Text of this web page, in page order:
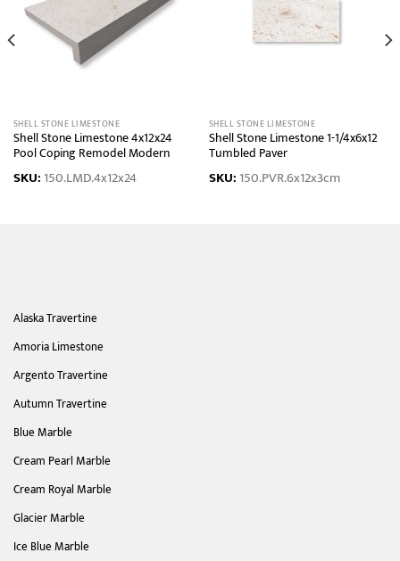
SHELL STONE LIMESTONE
Shell Stone Limestone 4x12x24
Pool Coping Remodel Modern
SKU: 150.LMD.4x12x24
SHELL STONE LIMESTONE
Shell Stone Limestone 1-1/4x6x12
Tumbled Paver
SKU: 150.PVR.6x12x3cm
Alaska Travertine
Amoria Limestone
Argento Travertine
Autumn Travertine
Blue Marble
Cream Pearl Marble
Cream Royal Marble
Glacier Marble
Ice Blue Marble